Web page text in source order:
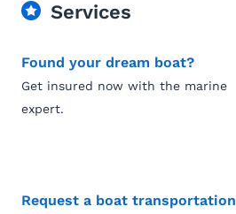
Services
Found your dream boat?
Get insured now with the marine
expert.
Request a boat transportation